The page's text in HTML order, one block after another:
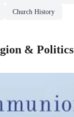
Church History
& Politics